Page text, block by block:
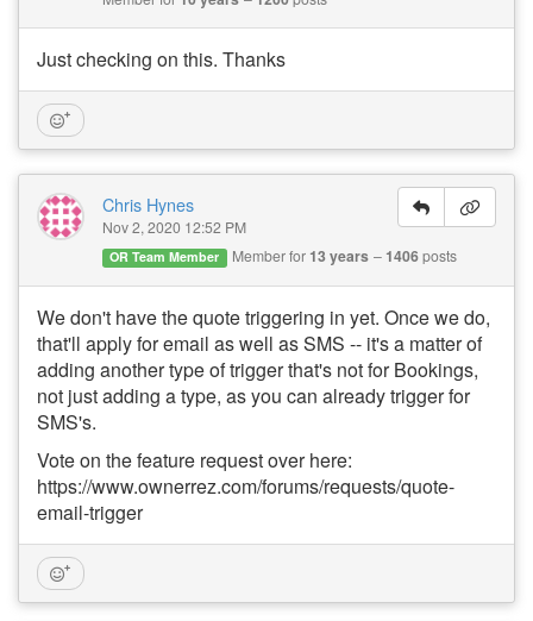
Just checking on this. Thanks
Chris Hynes
Nov 2, 2020 12:52 PM
OR Team Member Member for 13 years 1406posts
We don't have the quote triggering in yet. Once we do,
that'll apply for email as well as SMS -- it's a matter of
adding another type of trigger that's not for Bookings,
not just adding a type, as you can already trigger for
SMS's.
Vote on the feature request over here:
https://www.ownerrez.com/forums/requests/quote-
email-trigger